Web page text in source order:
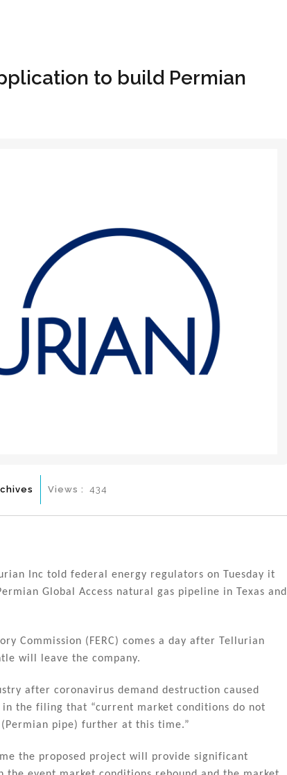
to build Permian
Views : 434
Inc told federal energy regulators on Tuesday it
Global Access natural gas pipeline in Texas and
Commission (FERC) comes a day after Tellurian
will leave the company.
after coronavirus demand destruction caused
the filing that “current market conditions do not
pipe) further at this time.”
the proposed project will provide significant